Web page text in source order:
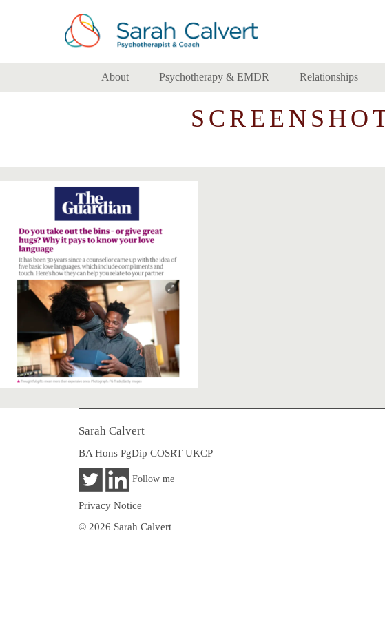
About Psychotherapy & EMDR Relationships
Sarah Calvert
BA Hons PgDip COSRT UKCP
Follow me
Privacy Notice
© 2026 Sarah Calvert